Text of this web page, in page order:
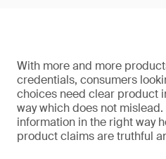
With more and more
credentials, consumers
choices need clear product
way which does not
information in the right way
product claims are truthful